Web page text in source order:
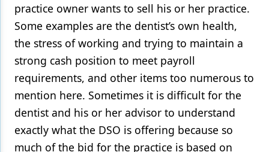
practice owner wants to sell his or her practice.
Some examples are the dentist’s own health,
the stress of working and trying to maintain a
strong cash position to meet payroll
requirements, and other items too numerous to
mention here. Sometimes it is difficult for the
dentist and his or her advisor to understand
exactly what the DSO is offering because so
much of the bid for the practice is based on